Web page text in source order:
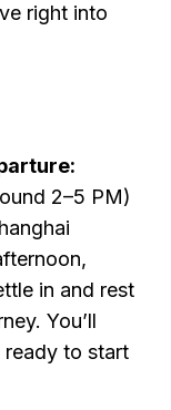
right into
2–5 PM)
in and rest
You’ll
ready to start